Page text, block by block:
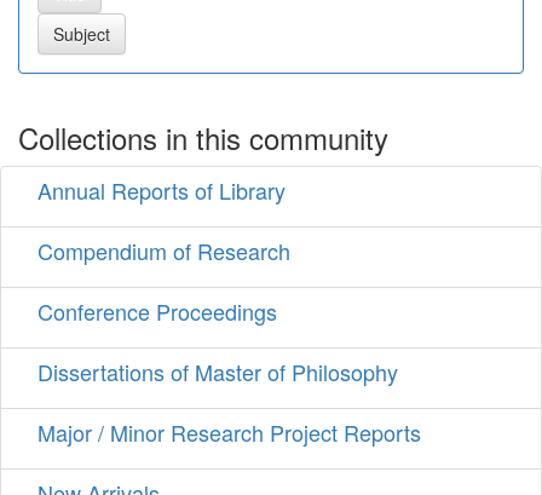
Collections in this community
Annual Reports of Library
Compendium of Research
Conference Proceedings
Dissertations of Master of Philosophy
Major / Minor Research Project Reports